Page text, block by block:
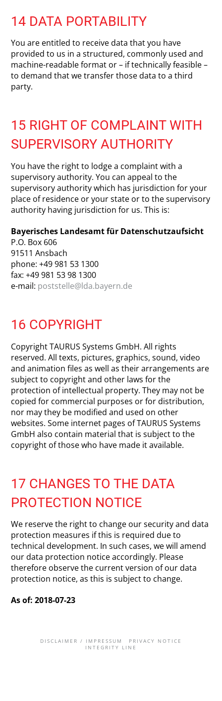
14 DATA PORTABILITY
You are entitled to receive data that you have
provided to us in a structured, commonly used and
machine-readable format or – if technically feasible –
to demand that we transfer those data to a third
party.
15 RIGHT OF COMPLAINT WITH
SUPERVISORY AUTHORITY
You have the right to lodge a complaint with a
supervisory authority. You can appeal to the
supervisory authority which has jurisdiction for your
place of residence or your state or to the supervisory
authority having jurisdiction for us. This is:
Bayerisches Landesamt für Datenschutzaufsicht
P.O. Box 606
91511 Ansbach
phone: +49 981 53 1300
fax: +49 981 53 98 1300
e-mail: poststelle@lda.bayern.de
16 COPYRIGHT
Copyright TAURUS Systems GmbH. All rights
reserved. All texts, pictures, graphics, sound, video
and animation files as well as their arrangements are
subject to copyright and other laws for the
protection of intellectual property. They may not be
copied for commercial purposes or for distribution,
nor may they be modified and used on other
websites. Some internet pages of TAURUS Systems
GmbH also contain material that is subject to the
copyright of those who have made it available.
17 CHANGES TO THE DATA
PROTECTION NOTICE
We reserve the right to change our security and data
protection measures if this is required due to
technical development. In such cases, we will amend
our data protection notice accordingly. Please
therefore observe the current version of our data
protection notice, as this is subject to change.
As of: 2018-07-23
DISCLAIMER / IMPRESSUM
PRIVACY NOTICE
INTEGRITY LINE